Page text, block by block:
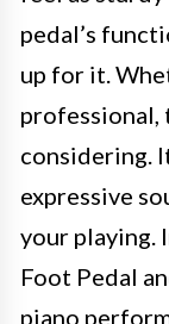
pedal’s
up for it.
professional,
considering.
expressive
your playing.
Foot Pedal
piano